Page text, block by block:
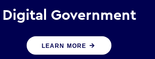
Digital Government
We create digital government
experiences that engage citizens
LEARN MORE